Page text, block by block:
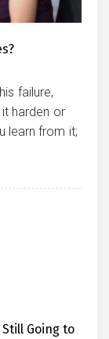
failure,
harden or
learn from it;
Going to